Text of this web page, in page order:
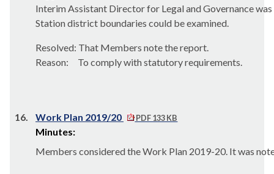
Interim Assistant Director for Legal and Governance
Station district boundaries could be examined.
Resolved: That Members note the report.
Reason:
To comply with statutory requirements.
16. Work Plan 2019/20 PDF 133 KB
Minutes:
Members considered the Work Plan 2019-20. It was